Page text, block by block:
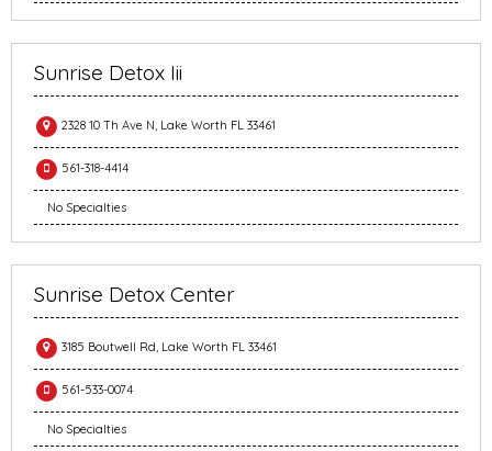
Sunrise Detox Iii
2328 10 Th Ave N, Lake Worth FL 33461
561-318-4414
No Specialties
Sunrise Detox Center
3185 Boutwell Rd, Lake Worth FL 33461
561-533-0074
No Specialties